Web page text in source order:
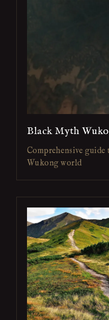
Black Myth
Comprehensive
Wukong world